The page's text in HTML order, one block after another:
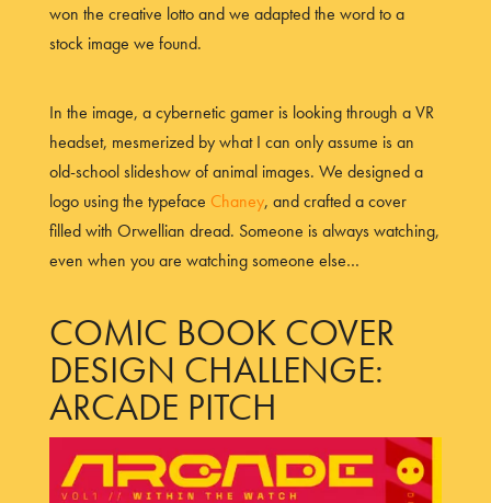
won the creative lotto and we adapted the word to a
stock image we found.
In the image, a cybernetic gamer is looking through a VR
headset, mesmerized by what I can only assume is an
old-school slideshow of animal images. We designed a
logo using the typeface Chaney, and crafted a cover
filled with Orwellian dread. Someone is always watching,
even when you are watching someone else…
COMIC BOOK COVER
DESIGN CHALLENGE:
ARCADE PITCH